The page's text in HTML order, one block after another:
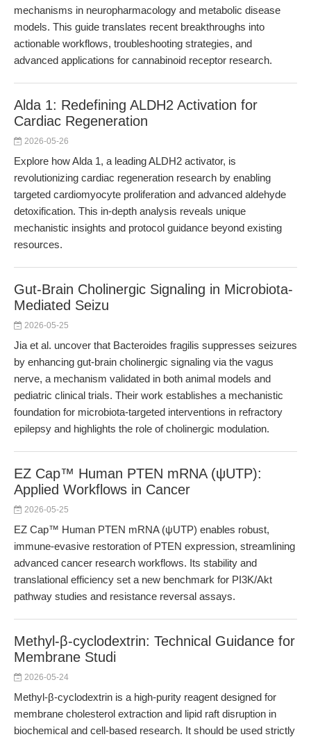
mechanisms in neuropharmacology and metabolic disease
models. This guide translates recent breakthroughs into
actionable workflows, troubleshooting strategies, and
advanced applications for cannabinoid receptor research.
Alda 1: Redefining ALDH2 Activation for
Cardiac Regeneration
2026-05-26
Explore how Alda 1, a leading ALDH2 activator, is
revolutionizing cardiac regeneration research by enabling
targeted cardiomyocyte proliferation and advanced aldehyde
detoxification. This in-depth analysis reveals unique
mechanistic insights and protocol guidance beyond existing
resources.
Gut-Brain Cholinergic Signaling in Microbiota-
Mediated Seizu
2026-05-25
Jia et al. uncover that Bacteroides fragilis suppresses seizures
by enhancing gut-brain cholinergic signaling via the vagus
nerve, a mechanism validated in both animal models and
pediatric clinical trials. Their work establishes a mechanistic
foundation for microbiota-targeted interventions in refractory
epilepsy and highlights the role of cholinergic modulation.
EZ Cap™ Human PTEN mRNA (ψUTP):
Applied Workflows in Cancer
2026-05-25
EZ Cap™ Human PTEN mRNA (ψUTP) enables robust,
immune-evasive restoration of PTEN expression, streamlining
advanced cancer research workflows. Its stability and
translational efficiency set a new benchmark for PI3K/Akt
pathway studies and resistance reversal assays.
Methyl-β-cyclodextrin: Technical Guidance for
Membrane Studi
2026-05-24
Methyl-β-cyclodextrin is a high-purity reagent designed for
membrane cholesterol extraction and lipid raft disruption in
biochemical and cell-based research. It should be used strictly